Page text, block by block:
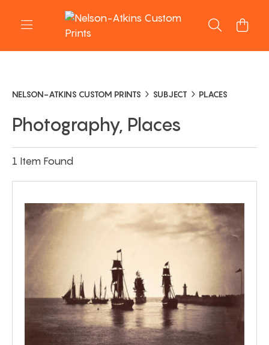
NELSON-ATKINS CUSTOM PRINTS SUBJECT PLACES
Photography, Places
1 Item Found